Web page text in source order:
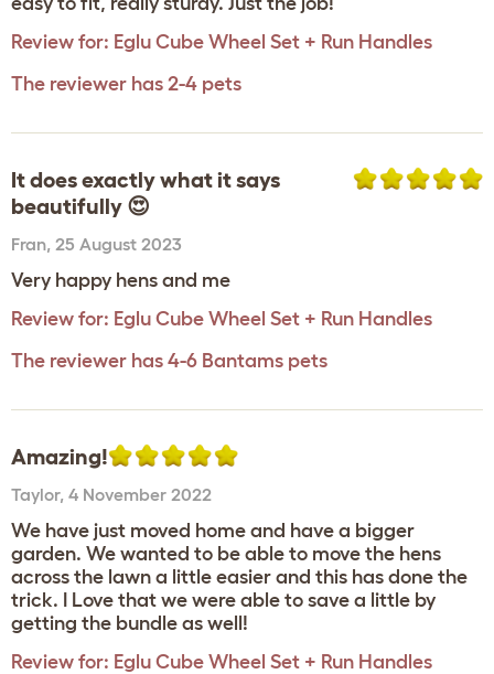
Review for: Eglu Cube Wheel Set + Run Handles
The reviewer has 2-4 pets
It does exactly what it says
beautifully 😍
Fran, 25 August 2023
Very happy hens and me
Review for: Eglu Cube Wheel Set + Run Handles
The reviewer has 4-6 Bantams pets
Amazing!
Taylor, 4 November 2022
We have just moved home and have a bigger
garden. We wanted to be able to move the hens
across the lawn a little easier and this has done the
trick. I Love that we were able to save a little by
getting the bundle as well!
Review for: Eglu Cube Wheel Set + Run Handles